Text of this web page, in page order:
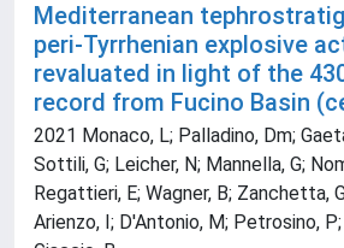
Mediterranean
peri-Tyrrhenian explosive
revaluated in light of the
record from Fucino Basin
2021 Monaco, L; Palladino, Dm;
Sottili, G; Leicher, N; Mannella, G;
Regattieri, E; Wagner, B; Zanchetta,
Arienzo, I; D'Antonio, M; Petrosino, P;